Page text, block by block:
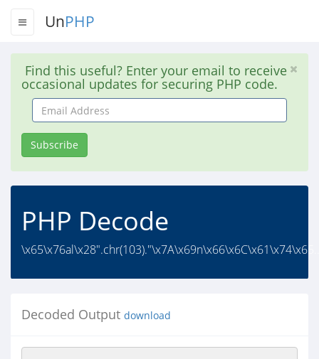
UnPHP
Find this useful? Enter your email to receive
occasional updates for securing PHP code.
Email
Address
Subscribe
PHP Decode
\x65\x76al\x28".chr(103)."\x7A\x69n\x66\x6C\x61\x74\x65..
Decoded Output download